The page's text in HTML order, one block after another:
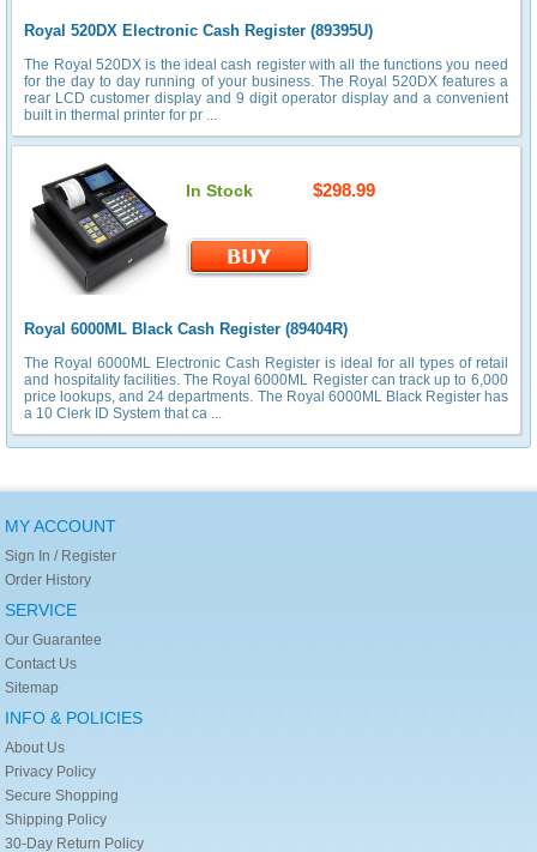
Royal 520DX Electronic Cash Register (89395U)
The Royal 520DX is the ideal cash register with all the functions you need
for the day to day running of your business. The Royal 520DX features a
rear LCD customer display and 9 digit operator display and a convenient
built in thermal printer for pr ...
Royal 6000ML Black Cash Register (89404R)
The Royal 6000ML Electronic Cash Register is ideal for all types of retail
and hospitality facilities. The Royal 6000ML Register can track up to 6,000
price lookups, and 24 departments. The Royal 6000ML Black Register has
a 10 Clerk ID System that ca ...
In Stock $298.99
MY ACCOUNT
Sign In / Register
Order History
SERVICE
Our Guarantee
Contact Us
Sitemap
INFO & POLICIES
About Us
Privacy Policy
Secure Shopping
Shipping Policy
30-Day Return Policy